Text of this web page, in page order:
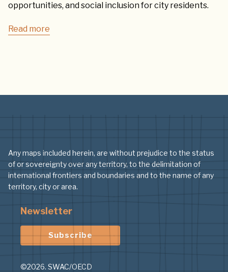
opportunities, and social inclusion for city residents.
Read more
Any maps included herein, are without prejudice to the status
of or sovereignty over any territory, to the delimitation of
international frontiers and boundaries and to the name of any
territory, city or area.
Newsletter
Subscribe
©2026. SWAC/OECD